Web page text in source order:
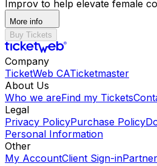
Improv to help elevate female
More info
Buy Tickets
Company
TicketWeb CATicketmaster
About Us
Who we areFind my Tickets
Legal
Privacy PolicyPurchase Policy
Personal Information
Other
My AccountClient Sign-in